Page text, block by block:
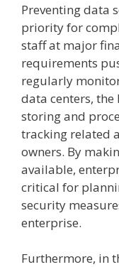
Preventing data
priority for
staff at major
requirements
regularly
data centers, the
storing and
tracking related
owners. By
available,
critical for
security
enterprise.
Furthermore, in